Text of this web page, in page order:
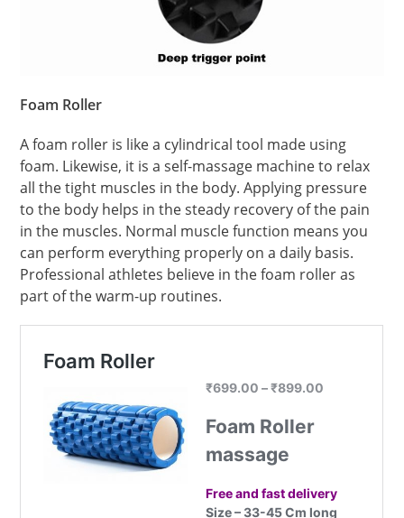
Foam Roller
A foam roller is like a cylindrical tool made using
foam. Likewise, it is a self-massage machine to relax
all the tight muscles in the body. Applying pressure
to the body helps in the steady recovery of the pain
in the muscles. Normal muscle function means you
can perform everything properly on a daily basis.
Professional athletes believe in the foam roller as
part of the warm-up routines.